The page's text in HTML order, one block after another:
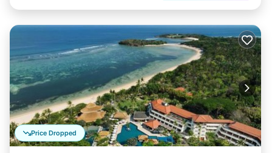
Price Dropped